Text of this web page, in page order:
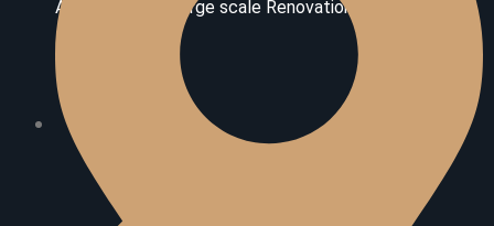
Additional And Large scale Renovations